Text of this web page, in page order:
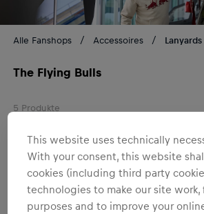
Alle Fanshops Accessoires
The Flying Bulls
5 Produkte
This website uses technically
With your consent, this website
cookies (including third party
technologies to make our site work,
purposes and to improve your